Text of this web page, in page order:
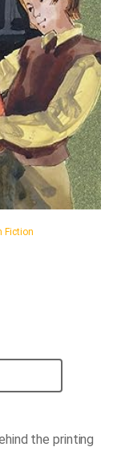
Fiction
the printing